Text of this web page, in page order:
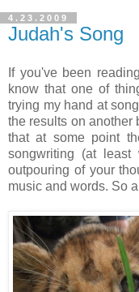
4.23.2009
Judah's Song
If you've been
know that one of
trying my hand at
the results on another
that at some point
songwriting (at
outpouring of your
music and words. So